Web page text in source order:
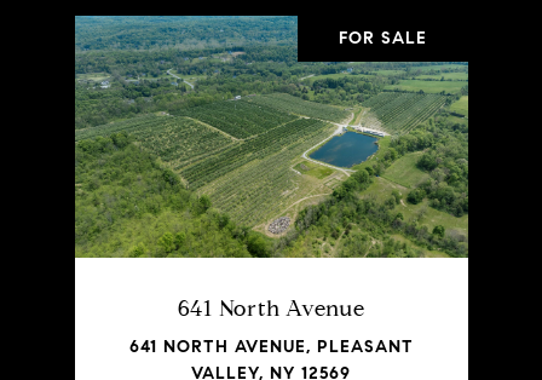
FOR SALE
641 North Avenue
641 NORTH AVENUE, PLEASANT
VALLEY, NY 12569